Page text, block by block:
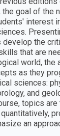
the goal of the
interest
the
that are
world, the
as they
sciences:
and
topics are
an